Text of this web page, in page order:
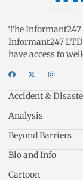
The Informant247
Informant247
have access to
Accident &
Analysis
Beyond Barriers
Bio and Info
Cartoon